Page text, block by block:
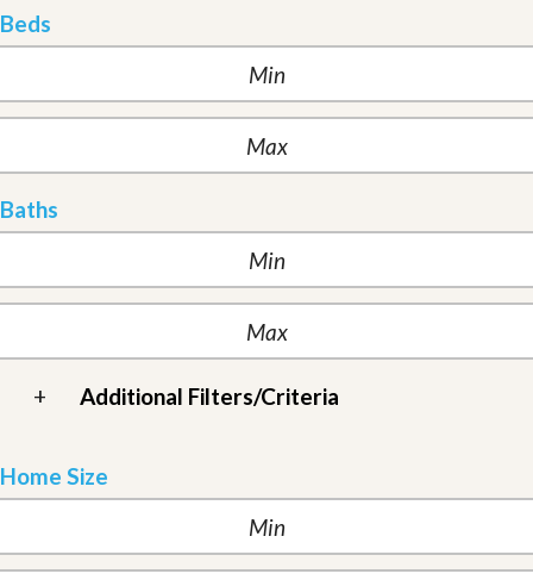
Beds
Baths
+ Additional Filters/Criteria
Home Size